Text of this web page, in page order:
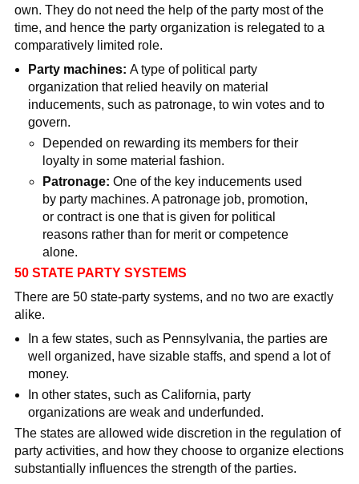
own. They do not need the help of the party most of the
time, and hence the party organization is relegated to a
comparatively limited role.
Party machines:A type of political party
organization that relied heavily on material
inducements, such as patronage, to win votes and to
govern.
Depended on rewarding its members for their
loyalty in some material fashion.
Patronage: One of the key inducements used
by party machines. A patronage job, promotion,
or contract is one that is given for political
reasons rather than for merit or competence
alone.
50 STATE PARTY SYSTEMS
There are 50 state-party systems, and no two are exactly
alike.
In a few states, such as Pennsylvania, the parties are
well organized, have sizable staffs, and spend a lot of
money.
In other states, such as California, party
organizations are weak and underfunded.
The states are allowed wide discretion in the regulation of
party activities, and how they choose to organize elections
substantially influences the strength of the parties.